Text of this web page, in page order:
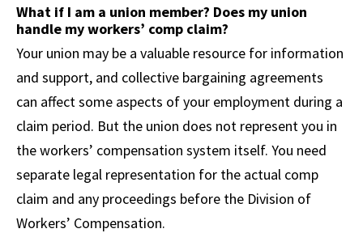
What if I am a union member? Does my union
handle my workers’ comp claim?
Your union may be a valuable resource for information
and support, and collective bargaining agreements
can affect some aspects of your employment during a
claim period. But the union does not represent you in
the workers’ compensation system itself. You need
separate legal representation for the actual comp
claim and any proceedings before the Division of
Workers’ Compensation.